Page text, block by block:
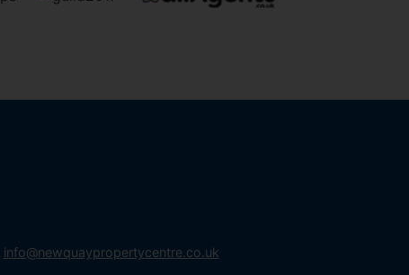
info@newquaypropertycentre.co.uk